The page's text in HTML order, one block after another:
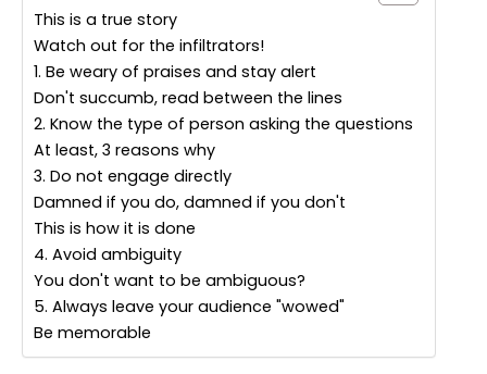
This is a true story
Watch out for the infiltrators!
1. Be weary of praises and stay alert
Don't succumb, read between the lines
2. Know the type of person asking the questions
At least, 3 reasons why
3. Do not engage directly
Damned if you do, damned if you don't
This is how it is done
4. Avoid ambiguity
You don't want to be ambiguous?
5. Always leave your audience "wowed"
Be memorable